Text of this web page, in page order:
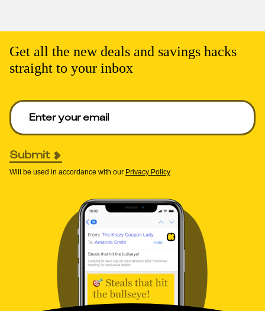
Get all the new deals and savings hacks
straight to your inbox
Enter your email to get deals. Required.
Submit
Will be used in accordance with our Privacy Policy